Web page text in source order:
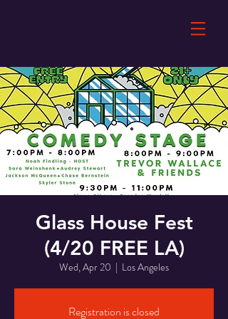
Glass House Fest
(4/20 FREE LA)
Wed, Apr 20
  |
Los Angeles
Registration is closed